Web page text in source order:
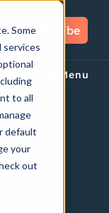
Some
services
to all
default
your
out
Subscribe
Menu